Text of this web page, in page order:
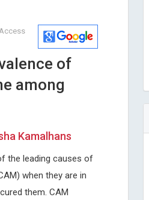
of
among
Kamalhans
the leading causes of
when they are in
them. CAM
China University of Political Science
and Law, China
Forensic Science Today